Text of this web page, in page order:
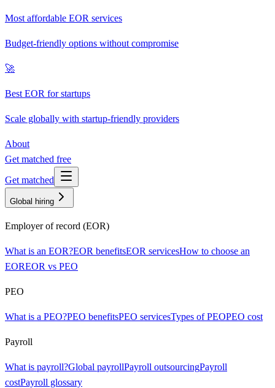
Most affordable EOR services
Budget-friendly options without compromise
🚀
Best EOR for startups
Scale globally with startup-friendly providers
About
Get matched free
Get matched
Global hiring
Employer of record (EOR)
What is an EOR?EOR benefitsEOR servicesHow to choose an
EOREOR vs PEO
PEO
What is a PEO?PEO benefitsPEO servicesTypes of PEOPEO cost
Payroll
What is payroll?Global payrollPayroll outsourcingPayroll
costPayroll glossary